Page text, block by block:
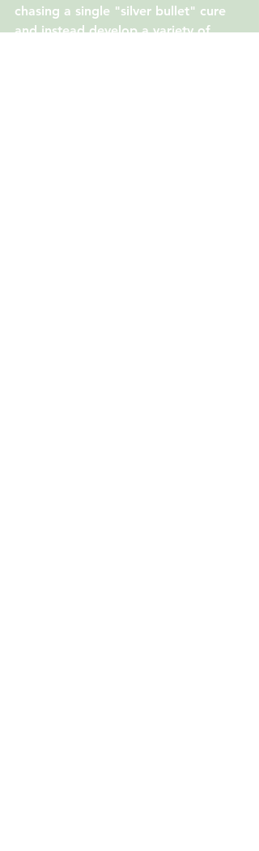
chasing a single "silver bullet" cure
and instead develop a variety of